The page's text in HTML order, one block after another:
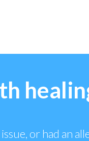
or had an